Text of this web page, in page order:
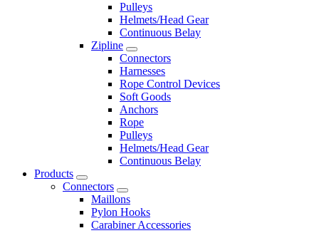
Pulleys
Helmets/Head Gear
Continuous Belay
Zipline
Connectors
Harnesses
Rope Control Devices
Soft Goods
Anchors
Rope
Pulleys
Helmets/Head Gear
Continuous Belay
Products
Connectors
Maillons
Pylon Hooks
Carabiner Accessories